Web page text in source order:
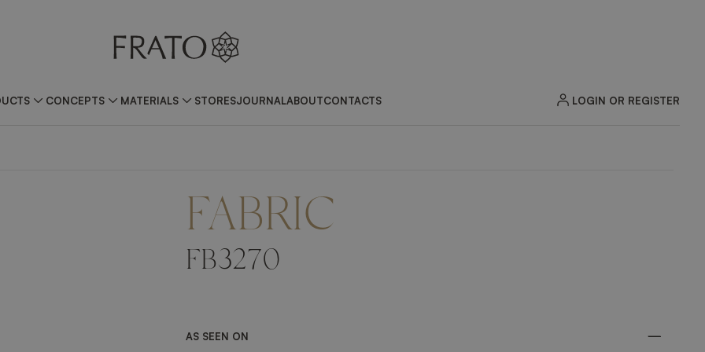
CONCEPTS MATERIALS STORESJOURNALABOUTCONTACTS LOGIN OR REGISTER
FABRIC
FB3270
AS SEEN ON